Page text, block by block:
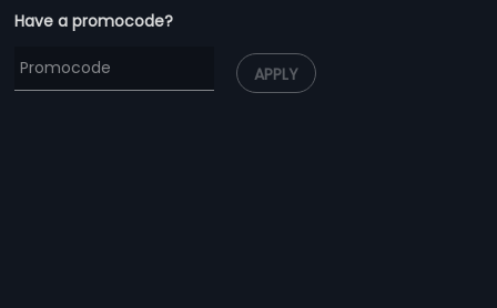
Have a promocode?
APPLY